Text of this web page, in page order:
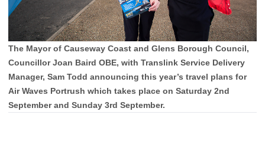
The Mayor of Causeway Coast and Glens Borough Council,
Councillor Joan Baird OBE, with Translink Service Delivery
Manager, Sam Todd announcing this year’s travel plans for
Air Waves Portrush which takes place on Saturday 2nd
September and Sunday 3rd September.